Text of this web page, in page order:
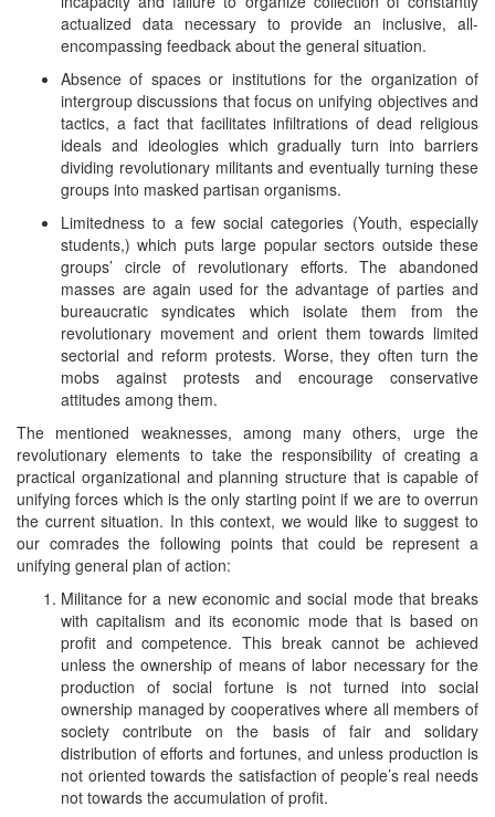
actualized data necessary to provide an inclusive, all-
encompassing feedback about the general situation.
Absence of spaces or institutions for the organization of
intergroup discussions that focus on unifying objectives and
tactics, a fact that facilitates infiltrations of dead religious
ideals and ideologies which gradually turn into barriers
dividing revolutionary militants and eventually turning these
groups into masked partisan organisms.
Limitedness to a few social categories (Youth, especially
students,) which puts large popular sectors outside these
groups’ circle of revolutionary efforts. The abandoned
masses are again used for the advantage of parties and
bureaucratic syndicates which isolate them from the
revolutionary movement and orient them towards limited
sectorial and reform protests. Worse, they often turn the
mobs against protests and encourage conservative
attitudes among them.
The mentioned weaknesses, among many others, urge the
revolutionary elements to take the responsibility of creating a
practical organizational and planning structure that is capable of
unifying forces which is the only starting point if we are to overrun
the current situation. In this context, we would like to suggest to
our comrades the following points that could be represent a
unifying general plan of action:
Militance for a new economic and social mode that breaks
with capitalism and its economic mode that is based on
profit and competence. This break cannot be achieved
unless the ownership of means of labor necessary for the
production of social fortune is not turned into social
ownership managed by cooperatives where all members of
society contribute on the basis of fair and solidary
distribution of efforts and fortunes, and unless production is
not oriented towards the satisfaction of people’s real needs
not towards the accumulation of profit.